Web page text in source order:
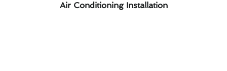
Air Conditioning Installation